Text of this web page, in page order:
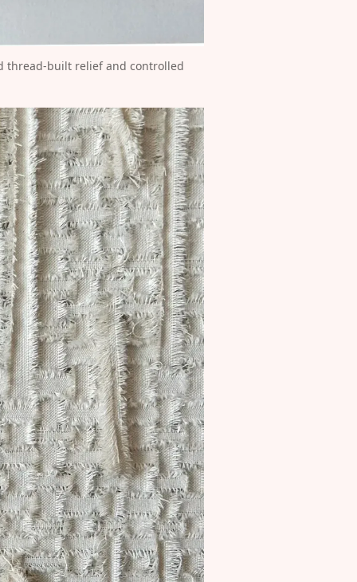
thread-built relief and controlled